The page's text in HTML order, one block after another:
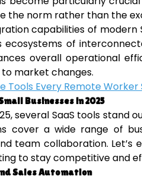
the norm rather than the
capabilities of modern
ecosystems of
overall operational
market changes.
Tools Every Remote Worker
Businesses in 2025
several SaaS tools stand
cover a wide range of
team collaboration.
to stay competitive and
Sales Automation